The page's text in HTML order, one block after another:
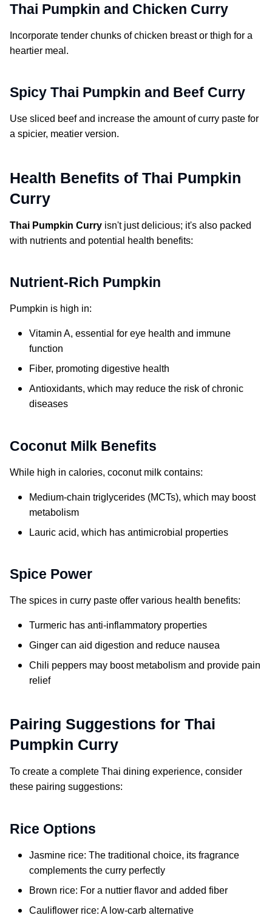
Thai Pumpkin and Chicken Curry
Incorporate tender chunks of chicken breast or thigh for a
heartier meal.
Spicy Thai Pumpkin and Beef Curry
Use sliced beef and increase the amount of curry paste for
a spicier, meatier version.
Health Benefits of Thai Pumpkin
Curry
Thai Pumpkin Curry isn't just delicious; it's also packed
with nutrients and potential health benefits:
Nutrient-Rich Pumpkin
Pumpkin is high in:
Vitamin A, essential for eye health and immune
function
Fiber, promoting digestive health
Antioxidants, which may reduce the risk of chronic
diseases
Coconut Milk Benefits
While high in calories, coconut milk contains:
Medium-chain triglycerides (MCTs), which may boost
metabolism
Lauric acid, which has antimicrobial properties
Spice Power
The spices in curry paste offer various health benefits:
Turmeric has anti-inflammatory properties
Ginger can aid digestion and reduce nausea
Chili peppers may boost metabolism and provide pain
relief
Pairing Suggestions for Thai
Pumpkin Curry
To create a complete Thai dining experience, consider
these pairing suggestions:
Rice Options
Jasmine rice: The traditional choice, its fragrance
complements the curry perfectly
Brown rice: For a nuttier flavor and added fiber
Cauliflower rice: A low-carb alternative